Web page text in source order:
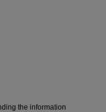
the information